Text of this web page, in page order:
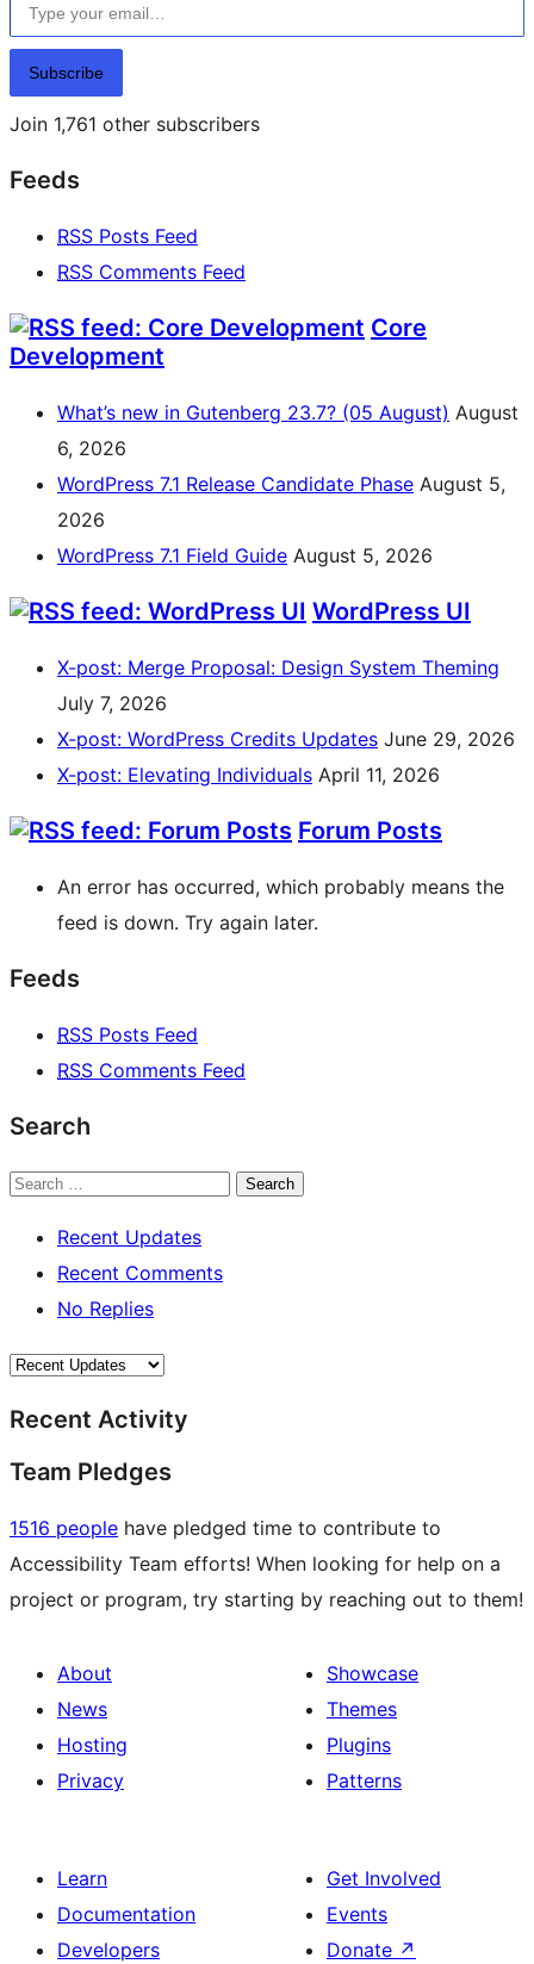
Subscribe
Join 1,761 other subscribers
Feeds
RSS Posts Feed
RSS Comments Feed
Core
Development
What’s new in Gutenberg 23.7? (05 August) August
6, 2026
WordPress 7.1 Release Candidate Phase August 5,
2026
WordPress 7.1 Field Guide August 5, 2026
WordPress UI
X-post: Merge Proposal: Design System Theming
July 7, 2026
X-post: WordPress Credits Updates June 29, 2026
X-post: Elevating Individuals April 11, 2026
Forum Posts
An error has occurred, which probably means the
feed is down. Try again later.
Feeds
RSS Posts Feed
RSS Comments Feed
Search
Search
Recent Updates
Recent Comments
No Replies
Recent Activity
Team Pledges
1516 people have pledged time to contribute to
Accessibility Team efforts! When looking for help on a
project or program, try starting by reaching out to them!
About
News
Hosting
Privacy
Showcase
Themes
Plugins
Patterns
Learn
Documentation
Developers
Get Involved
Events
Donate ↗